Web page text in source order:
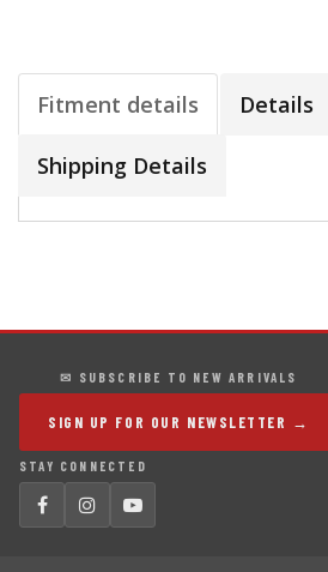
Fitment details Details
Shipping Details
✉ SUBSCRIBE TO NEW ARRIVALS
SIGN UP FOR OUR NEWSLETTER →
STAY CONNECTED